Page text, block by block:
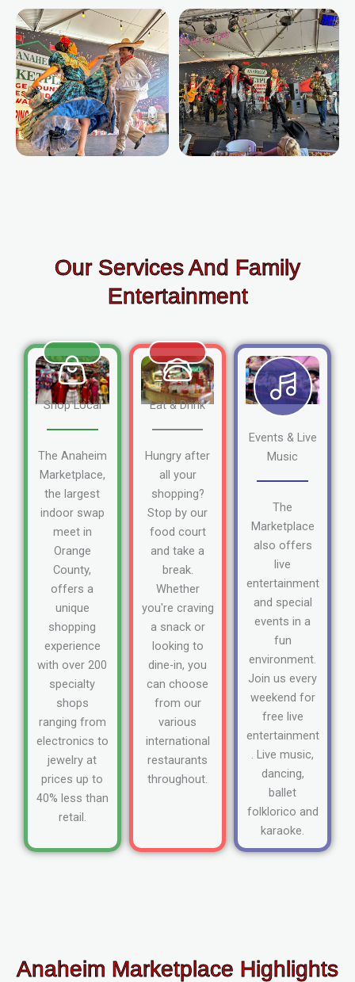
Our Services And Family
Entertainment
Shop Local
The Anaheim
Marketplace,
the largest
indoor swap
meet in
Orange
County,
offers a
unique
shopping
experience
with over 200
specialty
shops
ranging from
electronics to
jewelry at
prices up to
40% less than
retail.
Eat & Drink
Hungry after
all your
shopping?
Stop by our
food court
and take a
break.
Whether
you're craving
a snack or
looking to
dine-in, you
can choose
from our
various
international
restaurants
throughout.
Events & Live
Music
The
Marketplace
also offers
live
entertainment
and special
events in a
fun
environment.
Join us every
weekend for
free live
entertainment
. Live music,
dancing,
ballet
folklorico and
karaoke.
Anaheim Marketplace Highlights